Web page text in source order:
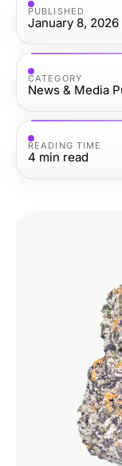
PUBLISHED
January 8, 2026
CATEGORY
News & Media
READING TIME
4 min read